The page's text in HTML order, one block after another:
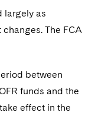
largely as
The FCA
between
funds and the
effect in the